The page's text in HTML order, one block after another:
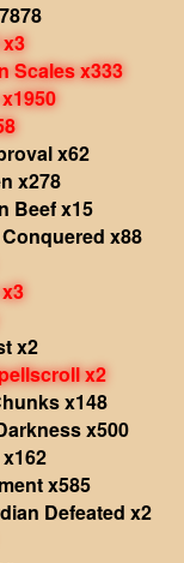
Scales x333
x62
x278
Beef x15
x88
x2
x2
x148
x500
x585
Defeated x2